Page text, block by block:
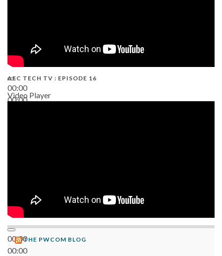
00:00
00:00
AEC TECH TV : EPISODE 16
Video Player
00:00
00:00
THE PWCOM BLOG